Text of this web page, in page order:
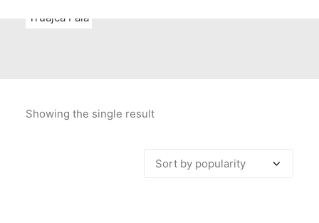
Truajca Fala
Showing the single result